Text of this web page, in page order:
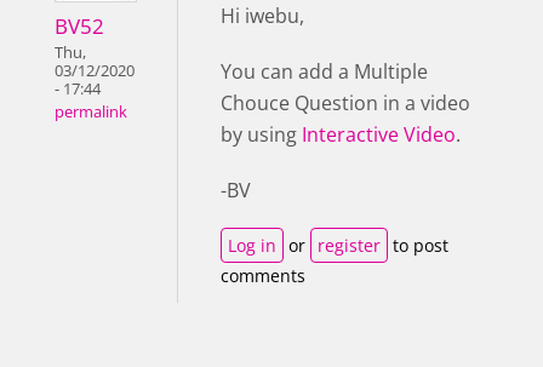
BV52
Thu,
03/12/2020
- 17:44
permalink
Hi iwebu,
You can add a Multiple
Chouce Question in a video
by using Interactive Video.
-BV
Log in or register to post
comments